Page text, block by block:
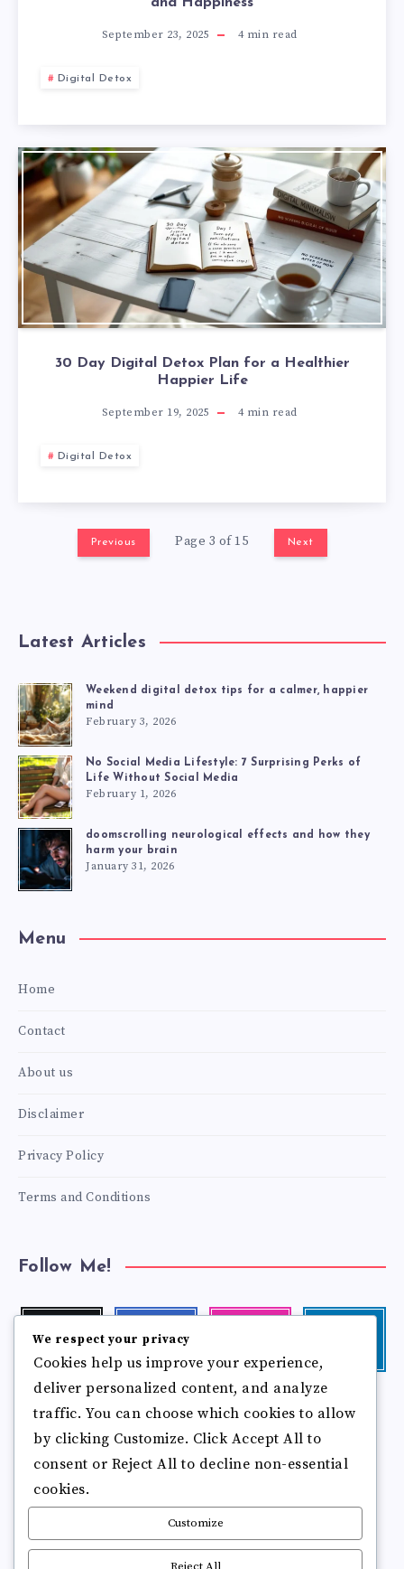
September 23, 2025 4min read
Digital Detox
30 Day Digital Detox Plan for a Healthier
Happier Life
September 19, 2025 4min read
Digital Detox
Previous Page 3 of 15 Next
Latest Articles
Weekend digital detox tips for a calmer, happier
mind
February 3, 2026
No Social Media Lifestyle: 7 Surprising Perks of
Life Without Social Media
February 1, 2026
doomscrolling neurological effects and how they
harm your brain
January 31, 2026
Menu
Home
Contact
About us
Disclaimer
Privacy Policy
Terms and Conditions
Follow Me!
Follow
me!
Follow
me!
photos!
me!
Pinterest Flickr
more
Follow
me!
We respect your privacy
Cookies help us improve your experience,
deliver personalized content, and analyze
traffic. You can choose which cookies to allow
by clicking Customize. Click Accept All to
consent or Reject All to decline non-essential
cookies.
Customize